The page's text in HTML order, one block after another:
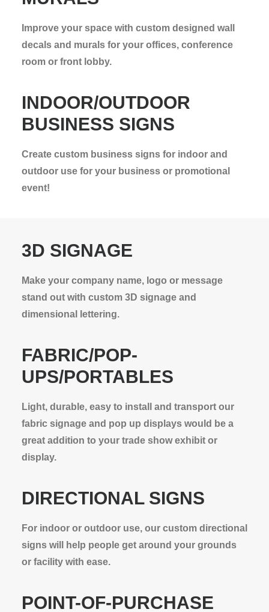
Improve your space with custom designed wall
decals and murals for your offices, conference
room or front lobby.
INDOOR/OUTDOOR
BUSINESS SIGNS
Create custom business signs for indoor and
outdoor use for your business or promotional
event!
3D SIGNAGE
Make your company name, logo or message
stand out with custom 3D signage and
dimensional lettering.
FABRIC/POP-
UPS/PORTABLES
Light, durable, easy to install and transport our
fabric signage and pop up displays would be a
great addition to your trade show exhibit or
display.
DIRECTIONAL SIGNS
For indoor or outdoor use, our custom directional
signs will help people get around your grounds
or facility with ease.
POINT-OF-PURCHASE